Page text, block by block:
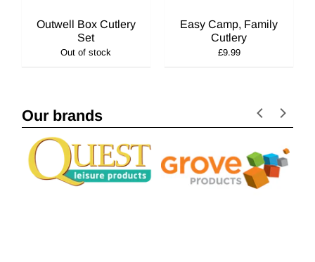
Outwell Box Cutlery
Set
Out of stock
Easy Camp, Family
Cutlery
£9.99
Our brands